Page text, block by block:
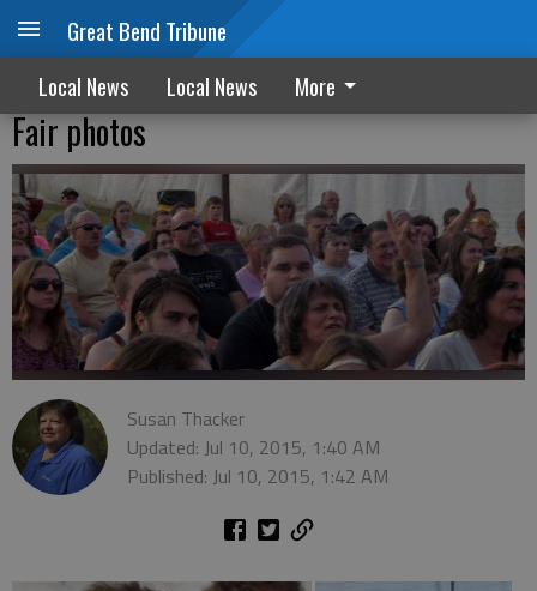
Great Bend Tribune
Local News Local News More
Fair photos
Susan Thacker
Updated: Jul 10, 2015, 1:40 AM
Published: Jul 10, 2015, 1:42 AM